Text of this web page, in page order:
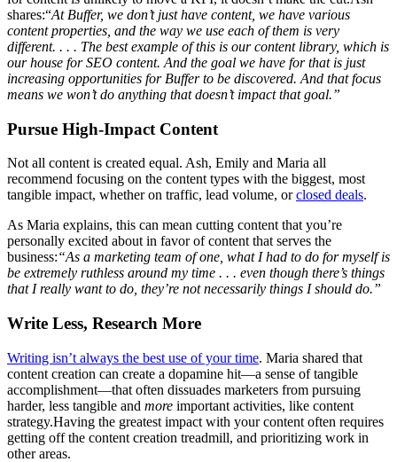
shares:“At Buffer, we don’t just have content, we have various
content properties, and the way we use each of them is very
different. . . . The best example of this is our content library, which is
our house for SEO content. And the goal we have for that is just
increasing opportunities for Buffer to be discovered. And that focus
means we won’t do anything that doesn’t impact that goal.”
Pursue High-Impact Content
Not all content is created equal. Ash, Emily and Maria all
recommend focusing on the content types with the biggest, most
tangible impact, whether on traffic, lead volume, orclosed deals.
As Maria explains, this can mean cutting content that you’re
personally excited about in favor of content that serves the
business:“As a marketing team of one, what I had to do for myself is
be extremely ruthless around my time . . . even though there’s things
that I really want to do, they’re not necessarily things I should do.”
Write Less, Research More
Writing isn’t always the best use of your time. Maria shared that
content creation can create a dopamine hit—a sense of tangible
accomplishment—that often dissuades marketers from pursuing
harder, less tangible and more important activities, like content
strategy.Having the greatest impact with your content often requires
getting off the content creation treadmill, and prioritizing work in
other areas.